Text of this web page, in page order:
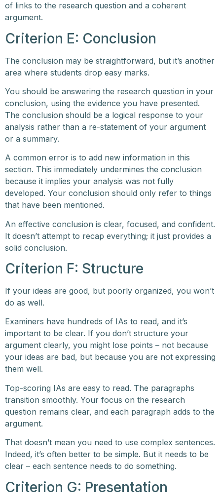
of links to the research question and a coherent
argument.
Criterion E: Conclusion
The conclusion may be straightforward, but it’s another
area where students drop easy marks.
You should be answering the research question in your
conclusion, using the evidence you have presented.
The conclusion should be a logical response to your
analysis rather than a re-statement of your argument
or a summary.
A common error is to add new information in this
section. This immediately undermines the conclusion
because it implies your analysis was not fully
developed. Your conclusion should only refer to things
that have been mentioned.
An effective conclusion is clear, focused, and confident.
It doesn’t attempt to recap everything; it just provides a
solid conclusion.
Criterion F: Structure
If your ideas are good, but poorly organized, you won’t
do as well.
Examiners have hundreds of IAs to read, and it’s
important to be clear. If you don’t structure your
argument clearly, you might lose points – not because
your ideas are bad, but because you are not expressing
them well.
Top-scoring IAs are easy to read. The paragraphs
transition smoothly. Your focus on the research
question remains clear, and each paragraph adds to the
argument.
That doesn’t mean you need to use complex sentences.
Indeed, it’s often better to be simple. But it needs to be
clear – each sentence needs to do something.
Criterion G: Presentation